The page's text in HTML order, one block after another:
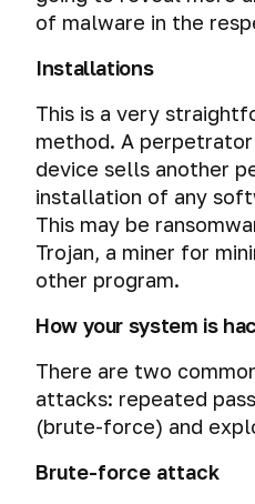
of malware in the
Installations
This is a very
method. A
device sells another
installation of any
This may be
Trojan, a miner for
other program.
How your system is
There are two
attacks: repeated
(brute-force) and
Brute-force attack